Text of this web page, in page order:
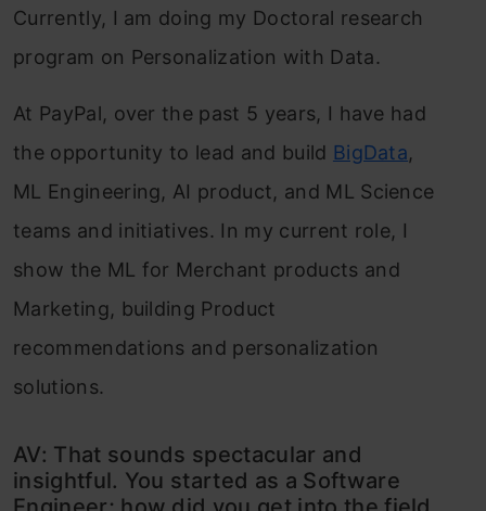
Currently, I am doing my Doctoral research
program on Personalization with Data.
At PayPal, over the past 5 years, I have had
the opportunity to lead and build BigData,
ML Engineering, AI product, and ML Science
teams and initiatives. In my current role, I
show the ML for Merchant products and
Marketing, building Product
recommendations and personalization
solutions.
AV: That sounds spectacular and
insightful. You started as a Software